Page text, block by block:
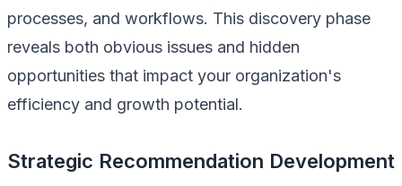
processes, and workflows. This discovery phase
reveals both obvious issues and hidden
opportunities that impact your organization's
efficiency and growth potential.
Strategic Recommendation Development